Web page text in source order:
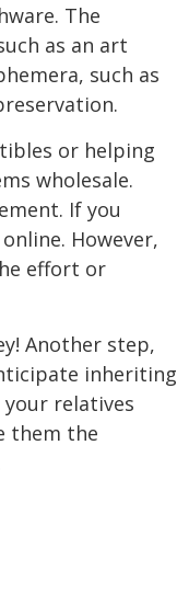
The
as an art
such as
or helping
wholesale.
If you
However,
effort or
Another step,
inheriting
relatives
them the